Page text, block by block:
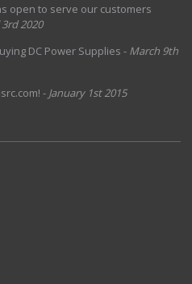
open to serve our customers
2020
DC Power Supplies - March 9th
- January 1st 2015